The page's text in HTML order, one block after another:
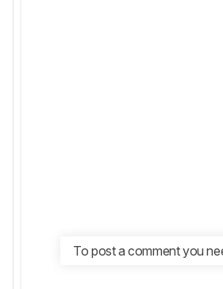
To post a comment you